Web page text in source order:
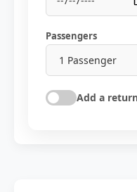
Passengers
Add a